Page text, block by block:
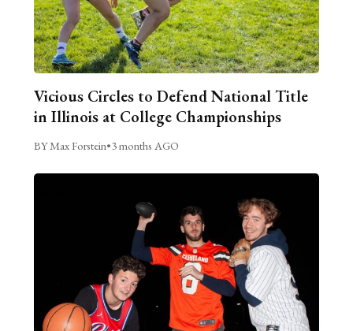
Vicious Circles to Defend National Title
in Illinois at College Championships
BY Max Forstein•3 months AGO